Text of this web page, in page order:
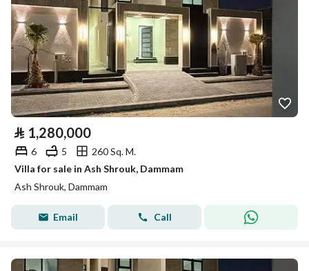
⃁ 1,280,000
6 5
260 Sq. M.
Villa for sale in Ash Shrouk, Dammam
Ash Shrouk, Dammam
Email Call